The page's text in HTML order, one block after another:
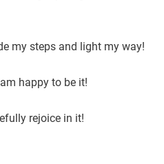
my steps and light my way!
happy to be it!
rejoice in it!